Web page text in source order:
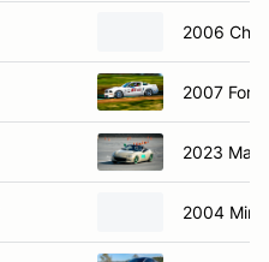
2006
2007
2023
2004 Mini